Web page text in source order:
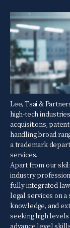
Lee, Tsai &
high-tech
acquisitions,
handling broad
a trademark
services.
Apart from our
industry
fully integrated
legal services on
knowledge, and
seeking high
advance level